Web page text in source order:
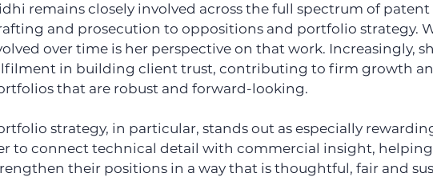
remains closely involved across the full spectrum of
and prosecution to oppositions and portfolio strategy.
over time is her perspective on that work. Increasingly,
in building client trust, contributing to firm growth
that are robust and forward-looking.
strategy, in particular, stands out as especially
to connect technical detail with commercial insight,
their positions in a way that is thoughtful, fair and